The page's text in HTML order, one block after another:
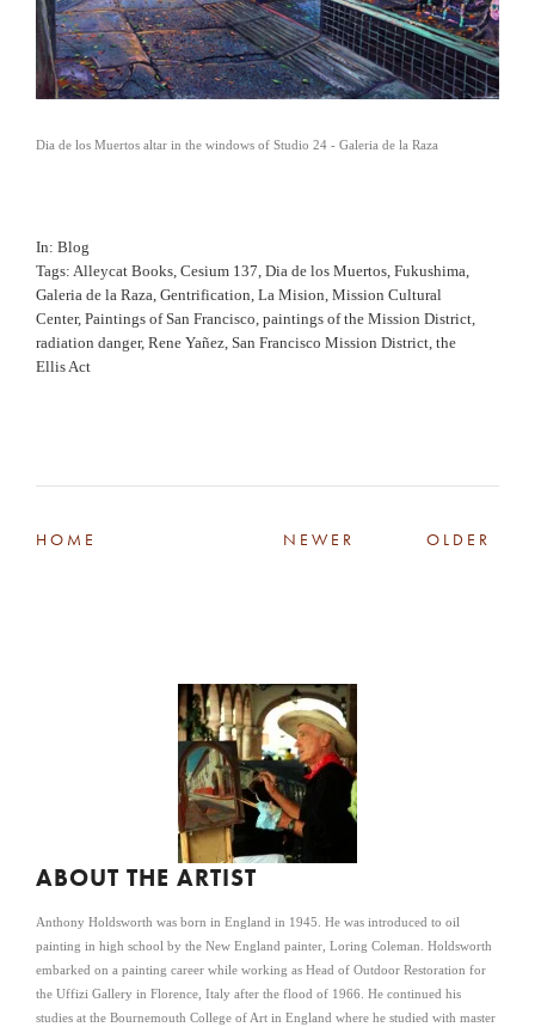
Dia de los Muertos altar in the windows of Studio 24 - Galeria de la Raza
In Blog
Tags Alleycat Books, Cesium 137, Dia de los Muertos, Fukushima,
Galeria de la Raza, Gentrification, La Mision, Mission Cultural
Center, Paintings of San Francisco, paintings of the Mission District,
radiation danger, Rene Yañez, San Francisco Mission District, the
Ellis Act
HOME OLDER
NEWER
ABOUT THE ARTIST
Anthony Holdsworth was born in England in 1945. He was introduced to oil
painting in high school by the New England painter, Loring Coleman. Holdsworth
embarked on a painting career while working as Head of Outdoor Restoration for
the Uffizi Gallery in Florence, Italy after the flood of 1966. He continued his
studies at the Bournemouth College of Art in England where he studied with master